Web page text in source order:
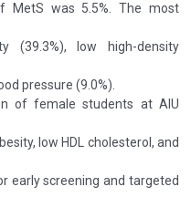
MetS was 5.5%. The most
(39.3%), low high-density
pressure (9.0%).
of female students at AIU
low HDL cholesterol, and
early screening and targeted